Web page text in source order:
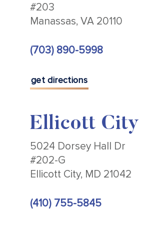
#203
Manassas, VA 20110
(703) 890-5998
get directions
Ellicott City
5024 Dorsey Hall Dr
#202-G
Ellicott City, MD 21042
(410) 755-5845